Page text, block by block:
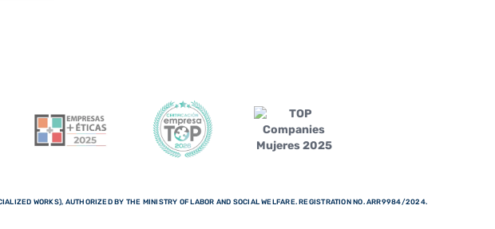
WORKS), AUTHORIZED BY THE MINISTRY OF LABOR AND SOCIAL WELFARE. REGISTRATION NO. ARR9984/2024.